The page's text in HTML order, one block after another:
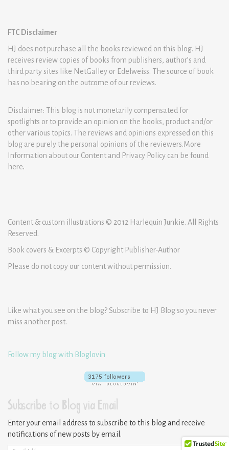
FTC Disclaimer
HJ does not purchase all the books reviewed on this blog. HJ
receives review copies of books from publishers, author’s and
third party sites like NetGalley or Edelweiss. The source of book
has no bearing on the outcome of our reviews.
Disclaimer: This blog is not monetarily compensated for
spotlights or to provide an opinion on the books, product and/or
other various topics. The reviews and opinions expressed on this
blog are purely the personal opinions of the reviewers.More
Information about our Content and Privacy Policy can be found
here.
Content & custom illustrations © 2012 Harlequin Junkie. All Rights
Reserved.
Book covers & Excerpts © Copyright Publisher-Author
Please do not copy our content without permission.
Like what you see on the blog? Subscribe to HJ Blog so you never
miss another post.
Follow my blog with Bloglovin
Subscribe to Blog via Email
Enter your email address to subscribe to this blog and receive
notifications of new posts by email.